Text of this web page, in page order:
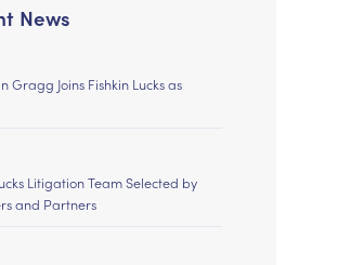
News
Gragg Joins Fishkin Lucks as
Litigation Team Selected by
and Partners